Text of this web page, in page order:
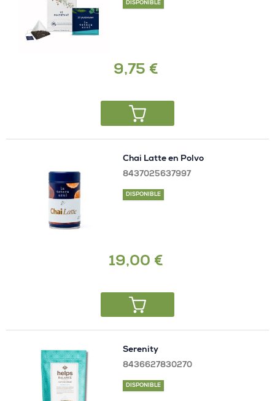
DISPONIBLE
9,75 €
Chai Latte en Polvo
8437025637997
DISPONIBLE
19,00 €
Serenity
8436627830270
DISPONIBLE